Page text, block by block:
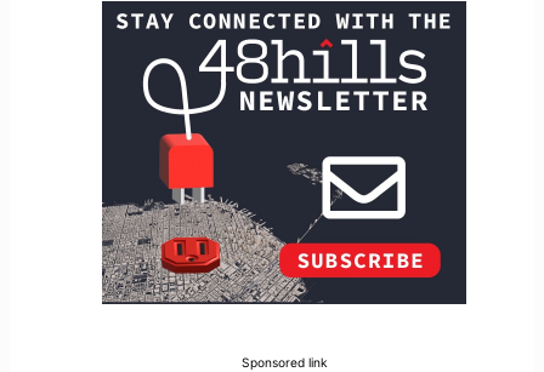
Sponsored link